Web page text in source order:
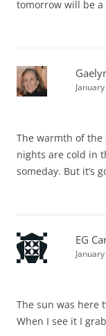
tomorrow will be
The warmth of
nights are cold in
someday. But it’s
EG
The sun was here
When I see it I